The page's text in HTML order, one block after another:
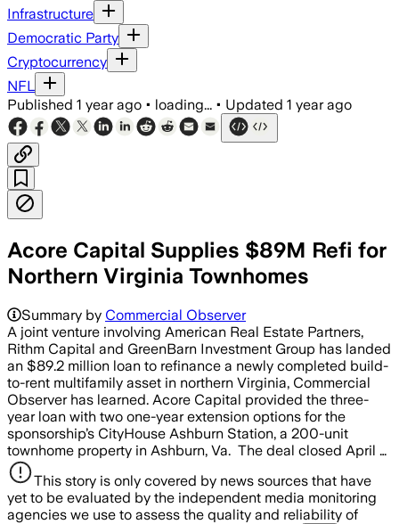
Infrastructure
Democratic Party
Cryptocurrency
NFL
Published 1 year ago • loading... • Updated 1 year ago
Acore Capital Supplies $89M Refi for
Northern Virginia Townhomes
Summary by Commercial Observer
A joint venture involving American Real Estate Partners,
Rithm Capital and GreenBarn Investment Group has landed
an $89.2 million loan to refinance a newly completed build-
to-rent multifamily asset in northern Virginia, Commercial
Observer has learned. Acore Capital provided the three-
year loan with two one-year extension options for the
sponsorship’s CityHouse Ashburn Station, a 200-unit
townhome property in Ashburn, Va. The deal closed April …
This story is only covered by news sources that have
yet to be evaluated by the independent media monitoring
agencies we use to assess the quality and reliability of